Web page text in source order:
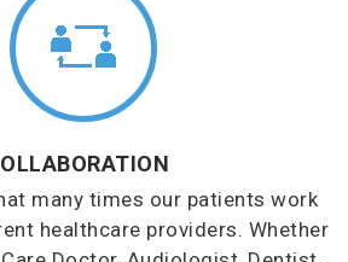
many times our patients work
healthcare providers. Whether